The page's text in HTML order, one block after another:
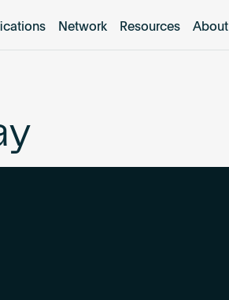
Network Resources About